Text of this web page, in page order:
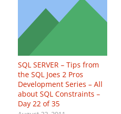
SQL SERVER – Tips from
the SQL Joes 2 Pros
Development Series – All
about SQL Constraints –
Day 22 of 35